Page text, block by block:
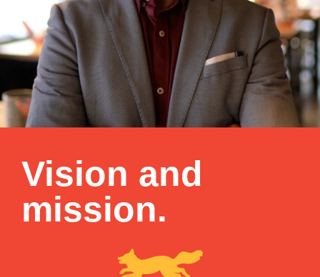
Vision and
mission.